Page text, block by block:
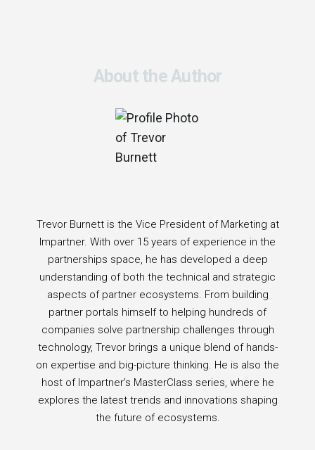
About the Author
Trevor Burnett is the Vice President of Marketing at
Impartner. With over 15 years of experience in the
partnerships space, he has developed a deep
understanding of both the technical and strategic
aspects of partner ecosystems. From building
partner portals himself to helping hundreds of
companies solve partnership challenges through
technology, Trevor brings a unique blend of hands-
on expertise and big-picture thinking. He is also the
host of Impartner’s MasterClass series, where he
explores the latest trends and innovations shaping
the future of ecosystems.